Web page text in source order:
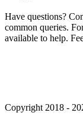
Have questions?
common queries.
available to help.
Copyright 2018 -